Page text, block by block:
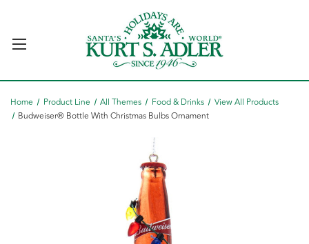
Home Product Line All Themes Food & Drinks
View All Products
Budweiser® Bottle With Christmas Bulbs Ornament